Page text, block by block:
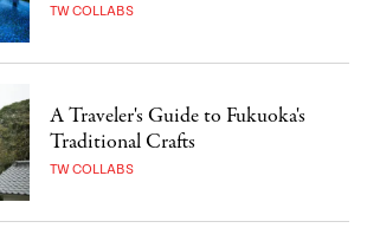
TW COLLABS
A Traveler's Guide to Fukuoka's
Traditional Crafts
TW COLLABS